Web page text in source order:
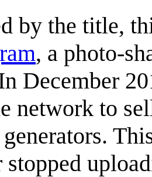
by the title,
, a photo-
December
network to
stopped